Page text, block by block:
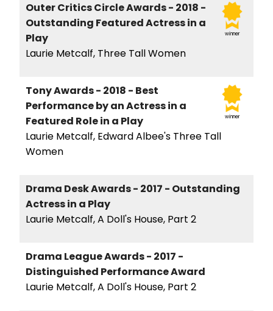
winner
Outer Critics Circle Awards - 2018 -
Outstanding Featured Actress in a
Play
Laurie Metcalf, Three Tall Women
winner
Tony Awards - 2018 - Best
Performance by an Actress in a
Featured Role in a Play
Laurie Metcalf, Edward Albee's Three Tall
Women
Drama Desk Awards - 2017 - Outstanding
Actress in a Play
Laurie Metcalf, A Doll's House, Part 2
Drama League Awards - 2017 -
Distinguished Performance Award
Laurie Metcalf, A Doll's House, Part 2